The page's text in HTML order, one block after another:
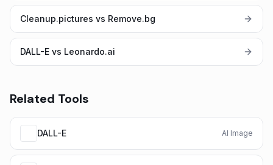
Cleanup.pictures vs Remove.bg
DALL-E vs Leonardo.ai
Related Tools
DALL-E AI Image